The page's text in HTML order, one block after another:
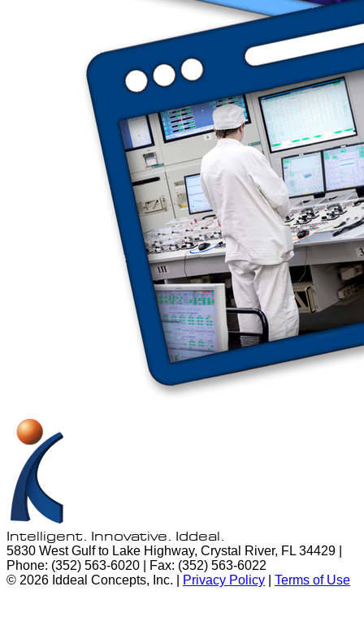
Intelligent. Innovative. Iddeal.
5830 West Gulf to Lake Highway, Crystal River, FL 34429 |
Phone: (352) 563-6020 | Fax: (352) 563-6022
© 2026 Iddeal Concepts, Inc. |
Privacy Policy Terms of Use